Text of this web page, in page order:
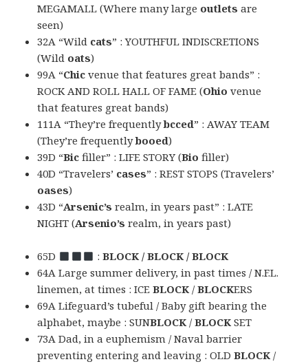
MEGAMALL (Where many large outlets are
seen)
32A “Wild cats” : YOUTHFUL INDISCRETIONS
(Wild oats)
99A “Chic venue that features great bands” :
ROCK AND ROLL HALL OF FAME (Ohio venue
that features great bands)
111A “They’re frequentlybcced” : AWAY TEAM
(They’re frequentlybooed)
39D “Bic filler” : LIFE STORY (Bio filler)
40D “Travelers’ cases” : REST STOPS (Travelers’
oases)
43D “Arsenic’s realm, in years past” : LATE
NIGHT (Arsenio’s realm, in years past)
65D : BLOCK / BLOCK / BLOCK
64A Large summer delivery, in past times / N.F.L.
linemen, at times : ICEBLOCK/BLOCKERS
69A Lifeguard’s tubeful / Baby gift bearing the
alphabet, maybe : SUNBLOCK/BLOCKSET
73A Dad, in a euphemism / Naval barrier
preventing entering and leaving : OLDBLOCK/